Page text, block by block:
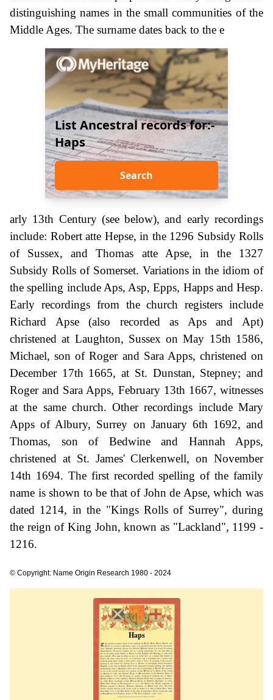
distinguishing names in the small communities of the
Middle Ages. The surname dates back to the e
List Ancestral records for:-
Haps
Search
arly 13th Century (see below), and early recordings
include: Robert atte Hepse, in the 1296 Subsidy Rolls
of Sussex, and Thomas atte Apse, in the 1327
Subsidy Rolls of Somerset. Variations in the idiom of
the spelling include Aps, Asp, Epps, Happs and Hesp.
Early recordings from the church registers include
Richard Apse (also recorded as Aps and Apt)
christened at Laughton, Sussex on May 15th 1586,
Michael, son of Roger and Sara Apps, christened on
December 17th 1665, at St. Dunstan, Stepney; and
Roger and Sara Apps, February 13th 1667, witnesses
at the same church. Other recordings include Mary
Apps of Albury, Surrey on January 6th 1692, and
Thomas, son of Bedwine and Hannah Apps,
christened at St. James' Clerkenwell, on November
14th 1694. The first recorded spelling of the family
name is shown to be that of John de Apse, which was
dated 1214, in the "Kings Rolls of Surrey", during
the reign of King John, known as "Lackland", 1199 -
1216.
© Copyright: Name Origin Research 1980 - 2024